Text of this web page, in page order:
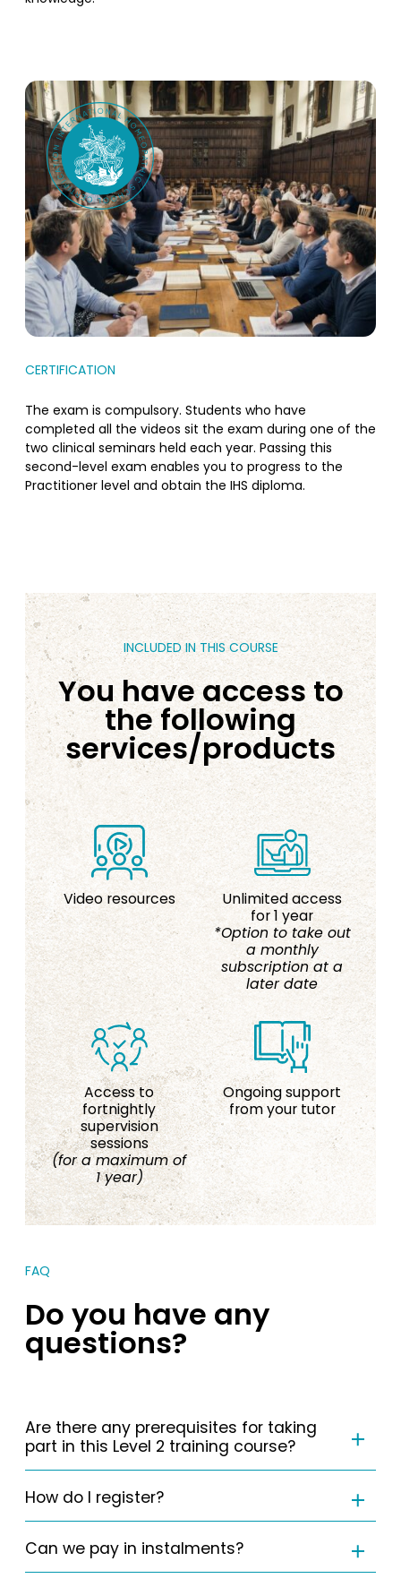
CERTIFICATION
The exam is compulsory. Students who have
completed all the videos sit the exam during one of the
two clinical seminars held each year. Passing this
second-level exam enables you to progress to the
Practitioner level and obtain the IHS diploma.
INCLUDED IN THIS COURSE
You have access to
the following
services/products
Video resources Unlimited access
for 1 year
*Option to take out
a monthly
subscription at a
later date
Access to
fortnightly
supervision
sessions
(for a maximum of
1 year)
Ongoing support
from your tutor
FAQ
Do you have any
questions?
Are there any prerequisites for taking
part in this Level 2 training course?
How do I register?
Can we pay in instalments?